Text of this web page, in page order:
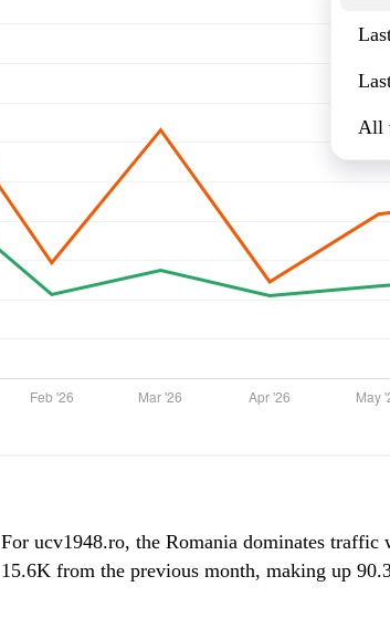
All
For ucv1948.ro, the Romania dominates traffic
15.6K from the previous month, making up